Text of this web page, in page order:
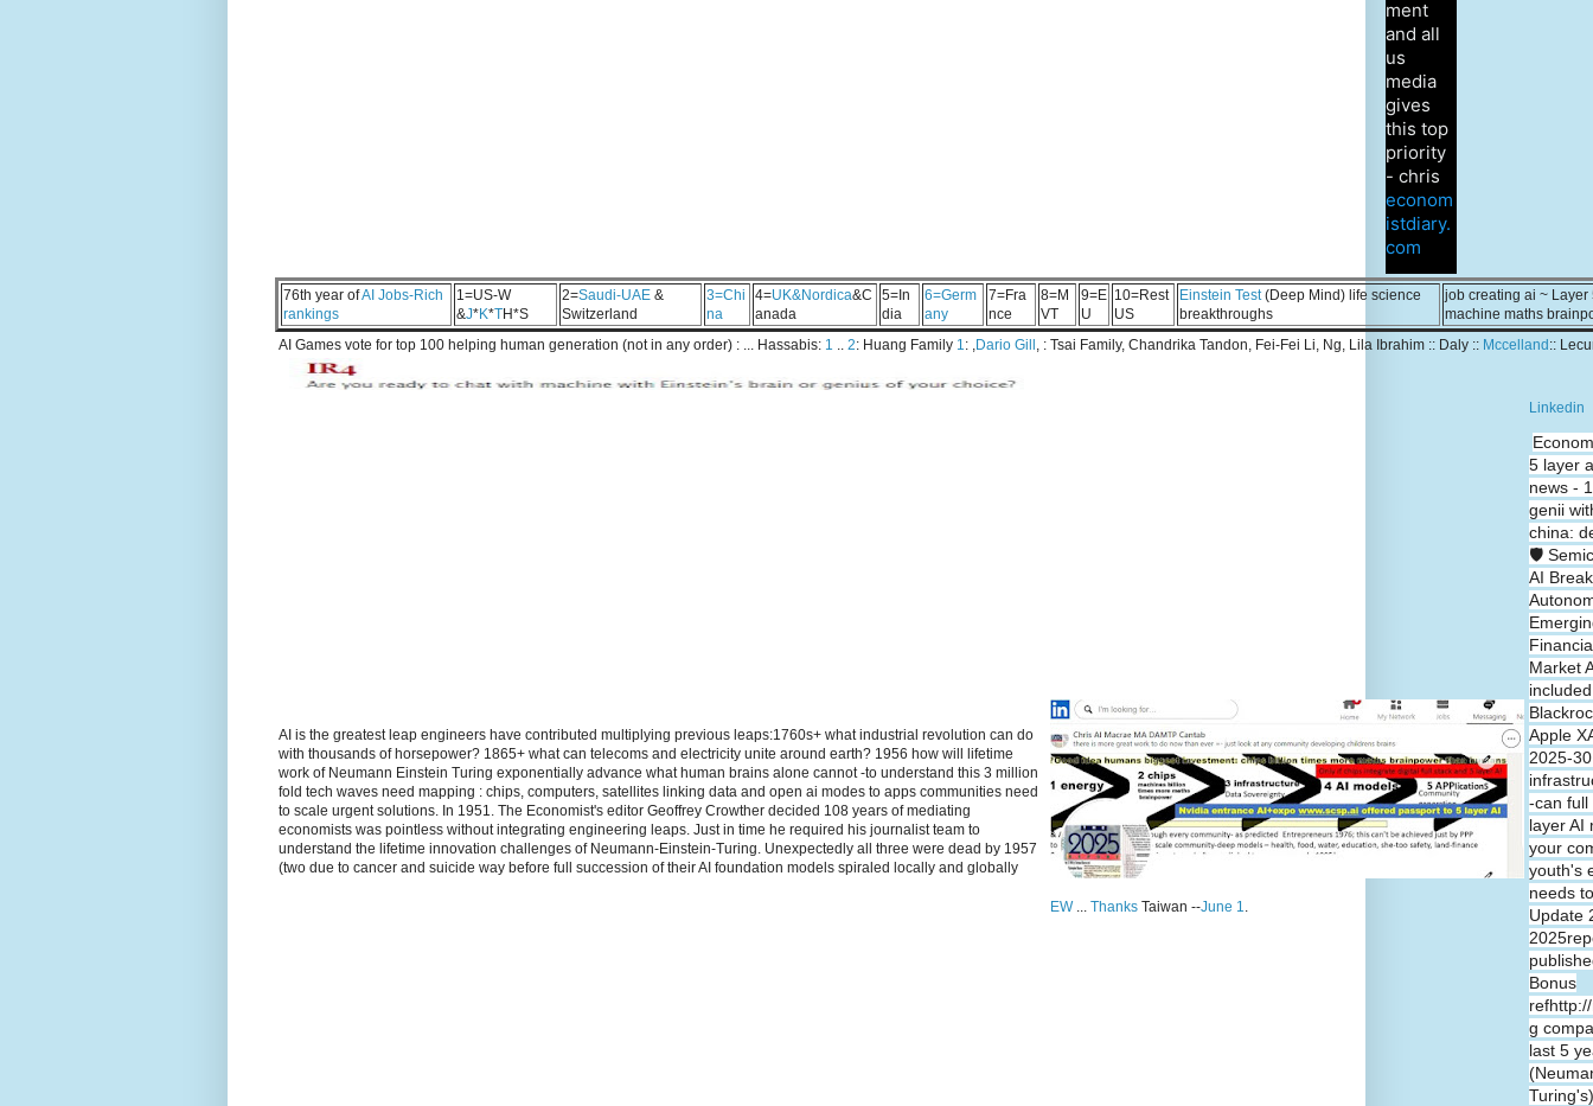
ment
and all
us
media
gives
this top
priority
- chris
econom
istdiary.
com
76th year ofAI Jobs-Rich
rankings
1=US-W
&J*K*TH*S
2=Saudi-UAE &
Switzerland
3=Chi
na
4=UK&Nordica&C
anada
5=In
dia
6=Germ
any
7=Fra
nce
8=M
VT
9=E
U
10=Rest
US
Einstein Test(Deep Mind) life science
breakthroughs
job creating ai ~
machine maths
AI Games vote for top 100 helping human generation (not in any order) : ... Hassabis: 1 .. 2: Huang Family 1: ,Dario Gill , : Tsai Family, Chandrika Tandon, Fei-Fei Li, Ng, Lila Ibrahim :: Daly :: Mccelland ::
AI is the greatest leap engineers have contributed multiplying previous leaps:1760s+ what industrial revolution can do
with thousands of horsepower? 1865+ what can telecoms and electricity unite around earth? 1956 how will lifetime
work of Neumann Einstein Turing exponentially advance what human brains alone cannot -to understand this 3 million
fold tech waves need mapping : chips, computers, satellites linking data and open ai modes to apps communities need
to scale urgent solutions. In 1951. The Economist's editor Geoffrey Crowther decided 108 years of mediating
economists was pointless without integrating engineering leaps. Just in time he required his journalist team to
understand the lifetime innovation challenges of Neumann-Einstein-Turing. Unexpectedly all three were dead by 1957
(two due to cancer and suicide way before full succession of their AI foundation models spiraled locally and globally
EW... Thanks Taiwan --June 1.
Linkedin
5 layer
news -
genii
china:
🛡️
AI
Market
Apple
2025-
-can full
layer AI
your
youth's
needs
Update
Bonus
g
last 5